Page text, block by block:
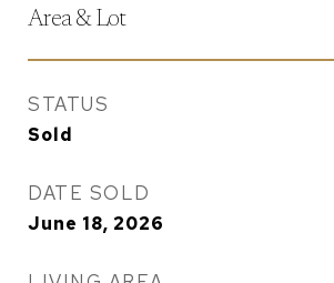
Area & Lot
STATUS
Sold
DATE SOLD
June 18, 2026